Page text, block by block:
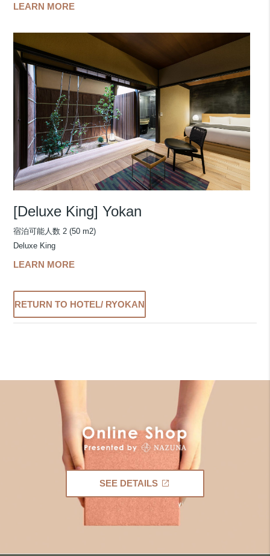
LEARN MORE
[Deluxe King] Yokan
宿泊可能人数 2 (50 m2)
Deluxe King
LEARN MORE
RETURN TO HOTEL/ RYOKAN
SEE DETAILS